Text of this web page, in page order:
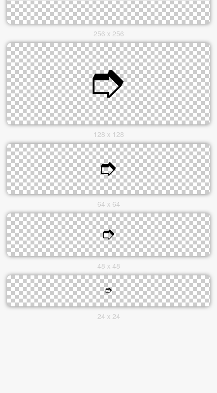
256 x 256
128 x 128
64 x 64
48 x 48
24 x 24